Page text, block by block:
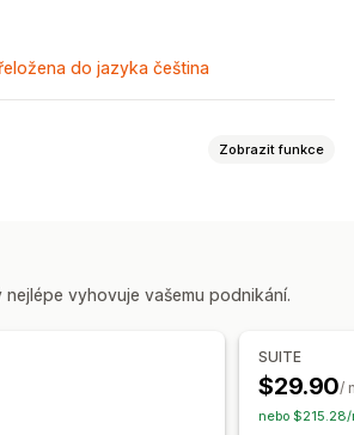
do jazyka čeština
Zobrazit funkce
vyhovuje vašemu podnikání.
SUITE
$29.90/
nebo